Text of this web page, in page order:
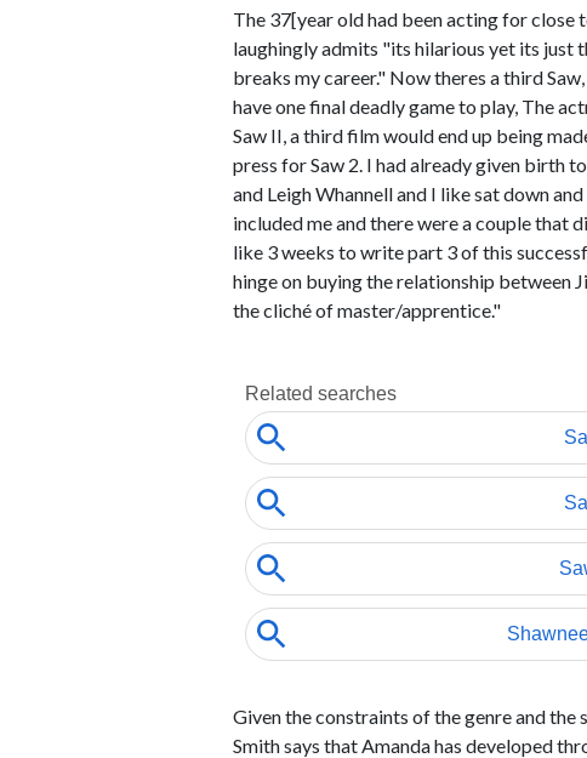
The 37[year old had been acting for close
laughingly admits "its hilarious yet its just
breaks my career." Now theres a third
have one final deadly game to play, The
Saw II, a third film would end up being
press for Saw 2. I had already given birth
and Leigh Whannell and I like sat down
included me and there were a couple that
like 3 weeks to write part 3 of this
hinge on buying the relationship between
the cliché of master/apprentice."
Given the constraints of the genre and the
Smith says that Amanda has developed